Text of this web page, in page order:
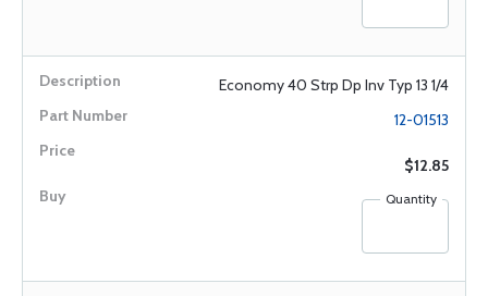
Economy 40 Strp Dp Inv Typ 13 1/4
12-01513
$12.85
Quantity